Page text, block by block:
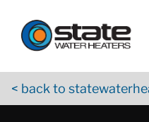
< back to